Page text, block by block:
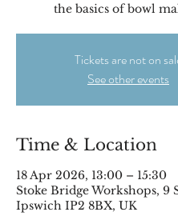
the basics of bowl
Tickets are not on
See other events
Time & Location
18 Apr 2026, 13:00 – 15:30
Stoke Bridge Workshops, 9
Ipswich IP2 8BX, UK